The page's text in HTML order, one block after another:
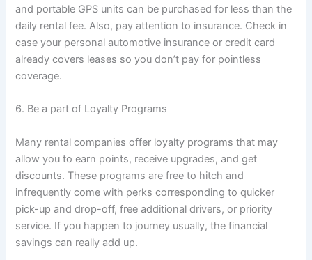
and portable GPS units can be purchased for less than the
daily rental fee. Also, pay attention to insurance. Check in
case your personal automotive insurance or credit card
already covers leases so you don’t pay for pointless
coverage.
6. Be a part of Loyalty Programs
Many rental companies offer loyalty programs that may
allow you to earn points, receive upgrades, and get
discounts. These programs are free to hitch and
infrequently come with perks corresponding to quicker
pick-up and drop-off, free additional drivers, or priority
service. If you happen to journey usually, the financial
savings can really add up.